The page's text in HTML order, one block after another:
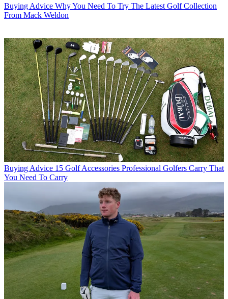
Buying Advice Why You Need To Try The Latest Golf Collection
From Mack Weldon
Buying Advice 15 Golf Accessories Professional Golfers Carry That
You Need To Carry